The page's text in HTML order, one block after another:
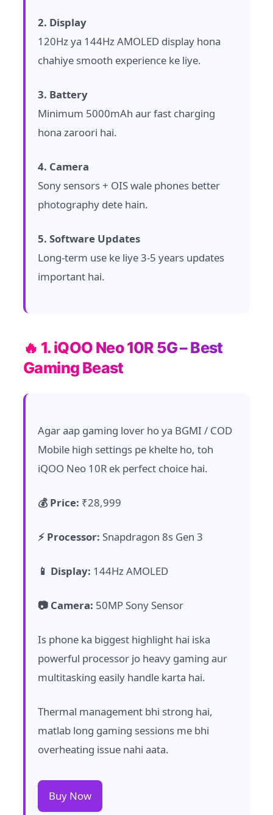
2. Display
120Hz ya 144Hz AMOLED display hona
chahiye smooth experience ke liye.
3. Battery
Minimum 5000mAh aur fast charging
hona zaroori hai.
4. Camera
Sony sensors + OIS wale phones better
photography dete hain.
5. Software Updates
Long-term use ke liye 3-5 years updates
important hai.
🔥 1. iQOO Neo 10R 5G – Best
Gaming Beast
Agar aap gaming lover ho ya BGMI / COD
Mobile high settings pe khelte ho, toh
iQOO Neo 10R ek perfect choice hai.
💰 Price: ₹28,999
⚡ Processor: Snapdragon 8s Gen 3
📱 Display: 144Hz AMOLED
📷 Camera: 50MP Sony Sensor
Is phone ka biggest highlight hai iska
powerful processor jo heavy gaming aur
multitasking easily handle karta hai.
Thermal management bhi strong hai,
matlab long gaming sessions me bhi
overheating issue nahi aata.
Buy Now